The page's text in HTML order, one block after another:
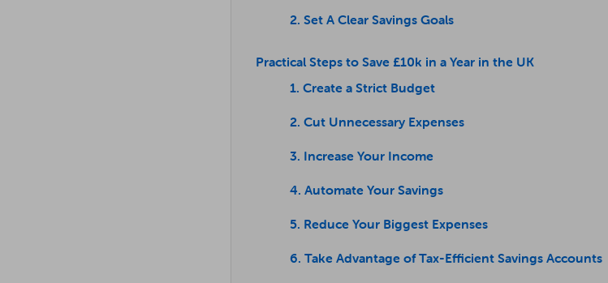
2. Set A Clear Savings Goals
Practical Steps to Save £10k in a Year in the UK
1. Create a Strict Budget
2. Cut Unnecessary Expenses
3. Increase Your Income
4. Automate Your Savings
5. Reduce Your Biggest Expenses
6. Take Advantage of Tax-Efficient Savings Accounts